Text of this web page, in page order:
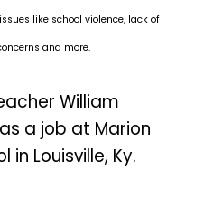
like school violence, lack of
and more.
William
a job at Marion
in Louisville, Ky.